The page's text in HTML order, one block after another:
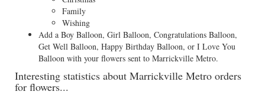
Family
Wishing
Add a Boy Balloon, Girl Balloon, Congratulations Balloon,
Get Well Balloon, Happy Birthday Balloon, or I Love You
Balloon with your flowers sent to Marrickville Metro.
Interesting statistics about Marrickville Metro orders
for flowers...